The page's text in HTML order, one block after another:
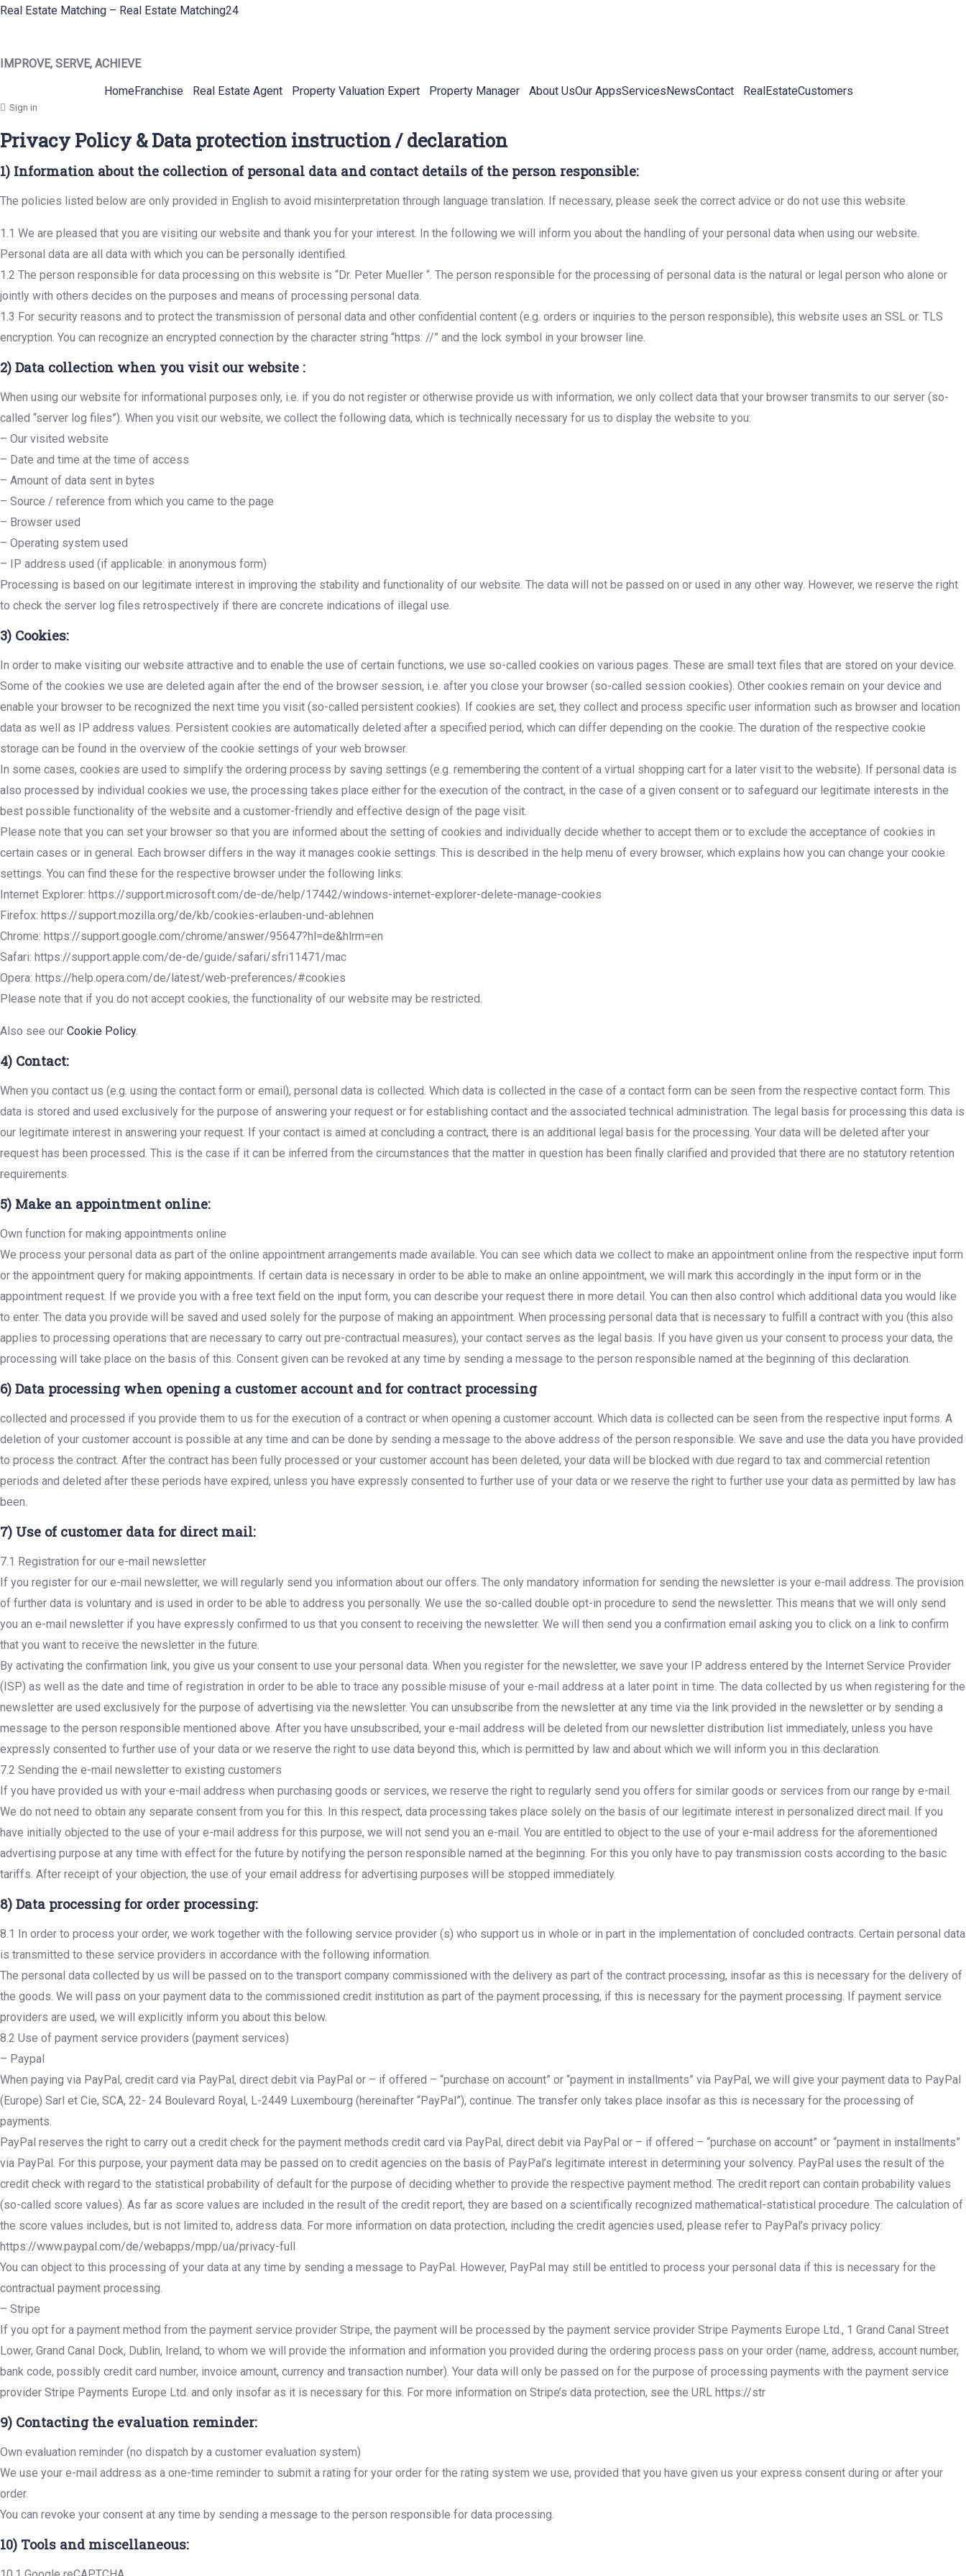
Real Estate Matching – Real Estate Matching24
IMPROVE, SERVE, ACHIEVE
HomeFranchise Real Estate Agent Property Valuation Expert Property Manager About UsOur AppsServicesNewsContact RealEstateCustomers
Sign in
Privacy Policy & Data protection instruction / declaration
1) Information about the collection of personal data and contact details of the person responsible:
The policies listed below are only provided in English to avoid misinterpretation through language translation. If necessary, please seek the correct advice or do not use this website.
1.1 We are pleased that you are visiting our website and thank you for your interest. In the following we will inform you about the handling of your personal data when using our website.
Personal data are all data with which you can be personally identified.
1.2 The person responsible for data processing on this website is “Dr. Peter Mueller “. The person responsible for the processing of personal data is the natural or legal person who alone or
jointly with others decides on the purposes and means of processing personal data.
1.3 For security reasons and to protect the transmission of personal data and other confidential content (e.g. orders or inquiries to the person responsible), this website uses an SSL or. TLS
encryption. You can recognize an encrypted connection by the character string “https: //” and the lock symbol in your browser line.
2) Data collection when you visit our website :
When using our website for informational purposes only, i.e. if you do not register or otherwise provide us with information, we only collect data that your browser transmits to our server (so-
called “server log files”). When you visit our website, we collect the following data, which is technically necessary for us to display the website to you:
– Our visited website
– Date and time at the time of access
– Amount of data sent in bytes
– Source / reference from which you came to the page
– Browser used
– Operating system used
– IP address used (if applicable: in anonymous form)
Processing is based on our legitimate interest in improving the stability and functionality of our website. The data will not be passed on or used in any other way. However, we reserve the right
to check the server log files retrospectively if there are concrete indications of illegal use.
3) Cookies:
In order to make visiting our website attractive and to enable the use of certain functions, we use so-called cookies on various pages. These are small text files that are stored on your device.
Some of the cookies we use are deleted again after the end of the browser session, i.e. after you close your browser (so-called session cookies). Other cookies remain on your device and
enable your browser to be recognized the next time you visit (so-called persistent cookies). If cookies are set, they collect and process specific user information such as browser and location
data as well as IP address values. Persistent cookies are automatically deleted after a specified period, which can differ depending on the cookie. The duration of the respective cookie
storage can be found in the overview of the cookie settings of your web browser.
In some cases, cookies are used to simplify the ordering process by saving settings (e.g. remembering the content of a virtual shopping cart for a later visit to the website). If personal data is
also processed by individual cookies we use, the processing takes place either for the execution of the contract, in the case of a given consent or to safeguard our legitimate interests in the
best possible functionality of the website and a customer-friendly and effective design of the page visit.
Please note that you can set your browser so that you are informed about the setting of cookies and individually decide whether to accept them or to exclude the acceptance of cookies in
certain cases or in general. Each browser differs in the way it manages cookie settings. This is described in the help menu of every browser, which explains how you can change your cookie
settings. You can find these for the respective browser under the following links:
Internet Explorer: https://support.microsoft.com/de-de/help/17442/windows-internet-explorer-delete-manage-cookies
Firefox: https://support.mozilla.org/de/kb/cookies-erlauben-und-ablehnen
Chrome: https://support.google.com/chrome/answer/95647?hl=de&hlrm=en
Safari: https://support.apple.com/de-de/guide/safari/sfri11471/mac
Opera: https://help.opera.com/de/latest/web-preferences/#cookies
Please note that if you do not accept cookies, the functionality of our website may be restricted.
Also see our Cookie Policy.
4) Contact:
When you contact us (e.g. using the contact form or email), personal data is collected. Which data is collected in the case of a contact form can be seen from the respective contact form. This
data is stored and used exclusively for the purpose of answering your request or for establishing contact and the associated technical administration. The legal basis for processing this data is
our legitimate interest in answering your request. If your contact is aimed at concluding a contract, there is an additional legal basis for the processing. Your data will be deleted after your
request has been processed. This is the case if it can be inferred from the circumstances that the matter in question has been finally clarified and provided that there are no statutory retention
requirements.
5) Make an appointment online:
Own function for making appointments online
We process your personal data as part of the online appointment arrangements made available. You can see which data we collect to make an appointment online from the respective input form
or the appointment query for making appointments. If certain data is necessary in order to be able to make an online appointment, we will mark this accordingly in the input form or in the
appointment request. If we provide you with a free text field on the input form, you can describe your request there in more detail. You can then also control which additional data you would like
to enter. The data you provide will be saved and used solely for the purpose of making an appointment. When processing personal data that is necessary to fulfill a contract with you (this also
applies to processing operations that are necessary to carry out pre-contractual measures), your contact serves as the legal basis. If you have given us your consent to process your data, the
processing will take place on the basis of this. Consent given can be revoked at any time by sending a message to the person responsible named at the beginning of this declaration.
6) Data processing when opening a customer account and for contract processing
collected and processed if you provide them to us for the execution of a contract or when opening a customer account. Which data is collected can be seen from the respective input forms. A
deletion of your customer account is possible at any time and can be done by sending a message to the above address of the person responsible. We save and use the data you have provided
to process the contract. After the contract has been fully processed or your customer account has been deleted, your data will be blocked with due regard to tax and commercial retention
periods and deleted after these periods have expired, unless you have expressly consented to further use of your data or we reserve the right to further use your data as permitted by law has
been.
7) Use of customer data for direct mail:
7.1 Registration for our e-mail newsletter
If you register for our e-mail newsletter, we will regularly send you information about our offers. The only mandatory information for sending the newsletter is your e-mail address. The provision
of further data is voluntary and is used in order to be able to address you personally. We use the so-called double opt-in procedure to send the newsletter. This means that we will only send
you an e-mail newsletter if you have expressly confirmed to us that you consent to receiving the newsletter. We will then send you a confirmation email asking you to click on a link to confirm
that you want to receive the newsletter in the future.
By activating the confirmation link, you give us your consent to use your personal data. When you register for the newsletter, we save your IP address entered by the Internet Service Provider
(ISP) as well as the date and time of registration in order to be able to trace any possible misuse of your e-mail address at a later point in time. The data collected by us when registering for the
newsletter are used exclusively for the purpose of advertising via the newsletter. You can unsubscribe from the newsletter at any time via the link provided in the newsletter or by sending a
message to the person responsible mentioned above. After you have unsubscribed, your e-mail address will be deleted from our newsletter distribution list immediately, unless you have
expressly consented to further use of your data or we reserve the right to use data beyond this, which is permitted by law and about which we will inform you in this declaration.
7.2 Sending the e-mail newsletter to existing customers
If you have provided us with your e-mail address when purchasing goods or services, we reserve the right to regularly send you offers for similar goods or services from our range by e-mail.
We do not need to obtain any separate consent from you for this. In this respect, data processing takes place solely on the basis of our legitimate interest in personalized direct mail. If you
have initially objected to the use of your e-mail address for this purpose, we will not send you an e-mail. You are entitled to object to the use of your e-mail address for the aforementioned
advertising purpose at any time with effect for the future by notifying the person responsible named at the beginning. For this you only have to pay transmission costs according to the basic
tariffs. After receipt of your objection, the use of your email address for advertising purposes will be stopped immediately.
8) Data processing for order processing:
8.1 In order to process your order, we work together with the following service provider (s) who support us in whole or in part in the implementation of concluded contracts. Certain personal data
is transmitted to these service providers in accordance with the following information.
The personal data collected by us will be passed on to the transport company commissioned with the delivery as part of the contract processing, insofar as this is necessary for the delivery of
the goods. We will pass on your payment data to the commissioned credit institution as part of the payment processing, if this is necessary for the payment processing. If payment service
providers are used, we will explicitly inform you about this below.
8.2 Use of payment service providers (payment services)
– Paypal
When paying via PayPal, credit card via PayPal, direct debit via PayPal or – if offered – “purchase on account” or “payment in installments” via PayPal, we will give your payment data to PayPal
(Europe) Sarl et Cie, SCA, 22- 24 Boulevard Royal, L-2449 Luxembourg (hereinafter “PayPal”), continue. The transfer only takes place insofar as this is necessary for the processing of
payments.
PayPal reserves the right to carry out a credit check for the payment methods credit card via PayPal, direct debit via PayPal or – if offered – “purchase on account” or “payment in installments”
via PayPal. For this purpose, your payment data may be passed on to credit agencies on the basis of PayPal’s legitimate interest in determining your solvency. PayPal uses the result of the
credit check with regard to the statistical probability of default for the purpose of deciding whether to provide the respective payment method. The credit report can contain probability values
(so-called score values). As far as score values are included in the result of the credit report, they are based on a scientifically recognized mathematical-statistical procedure. The calculation of
the score values includes, but is not limited to, address data. For more information on data protection, including the credit agencies used, please refer to PayPal’s privacy policy:
https://www.paypal.com/de/webapps/mpp/ua/privacy-full
You can object to this processing of your data at any time by sending a message to PayPal. However, PayPal may still be entitled to process your personal data if this is necessary for the
contractual payment processing.
– Stripe
If you opt for a payment method from the payment service provider Stripe, the payment will be processed by the payment service provider Stripe Payments Europe Ltd., 1 Grand Canal Street
Lower, Grand Canal Dock, Dublin, Ireland, to whom we will provide the information and information you provided during the ordering process pass on your order (name, address, account number,
bank code, possibly credit card number, invoice amount, currency and transaction number). Your data will only be passed on for the purpose of processing payments with the payment service
provider Stripe Payments Europe Ltd. and only insofar as it is necessary for this. For more information on Stripe’s data protection, see the URL https://str
9) Contacting the evaluation reminder:
Own evaluation reminder (no dispatch by a customer evaluation system)
We use your e-mail address as a one-time reminder to submit a rating for your order for the rating system we use, provided that you have given us your express consent during or after your
order.
You can revoke your consent at any time by sending a message to the person responsible for data processing.
10) Tools and miscellaneous: